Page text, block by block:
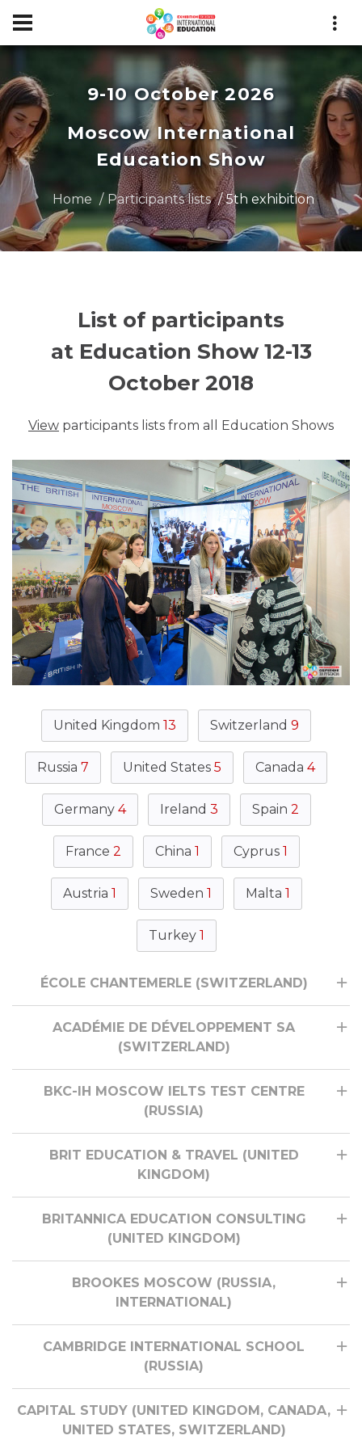
9-10 October 2026
Moscow International
Education Show
Home Participants lists 5th exhibition
List of participants
at Education Show 12-13
October 2018
View participants lists from all Education Shows
United Kingdom 13 Switzerland 9
Russia 7 United States 5 Canada 4
Germany 4 Ireland 3 Spain 2
France 2 China 1 Cyprus 1
Austria 1 Sweden 1 Malta 1
Turkey 1
ÉCOLE CHANTEMERLE (SWITZERLAND)
ACADÉMIE DE DÉVELOPPEMENT SA
(SWITZERLAND)
BKC-IH MOSCOW IELTS TEST CENTRE
(RUSSIA)
BRIT EDUCATION & TRAVEL (UNITED
KINGDOM)
BRITANNICA EDUCATION CONSULTING
(UNITED KINGDOM)
BROOKES MOSCOW (RUSSIA,
INTERNATIONAL)
CAMBRIDGE INTERNATIONAL SCHOOL
(RUSSIA)
CAPITAL STUDY (UNITED KINGDOM, CANADA,
UNITED STATES, SWITZERLAND)